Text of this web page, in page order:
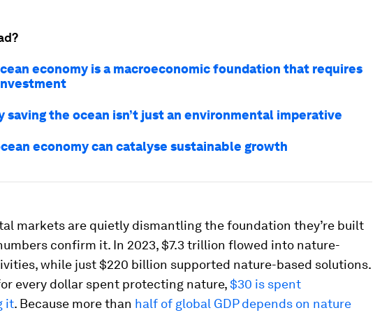
economy is a macroeconomic foundation that requires
saving the ocean isn’t just an environmental imperative
economy can catalyse sustainable growth
markets are quietly dismantling the foundation they’re built
confirm it. In 2023, $7.3 trillion flowed into nature-
while just $220 billion supported nature-based solutions.
every dollar spent protecting nature,$30 is spent
it. Because more than half of global GDP depends on nature